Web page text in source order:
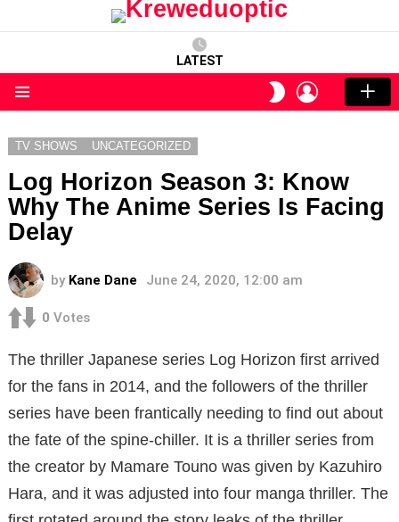
LATEST
SWITCH
SKIN
LOGIN
TV SHOWS UNCATEGORIZED
Log Horizon Season 3: Know
Why The Anime Series Is Facing
Delay
by Kane Dane June 24, 2020, 12:00 am
0 Votes
The thriller Japanese series Log Horizon first arrived
for the fans in 2014, and the followers of the thriller
series have been frantically needing to find out about
the fate of the spine-chiller. It is a thriller series from
the creator by Mamare Touno was given by Kazuhiro
Hara, and it was adjusted into four manga thriller. The